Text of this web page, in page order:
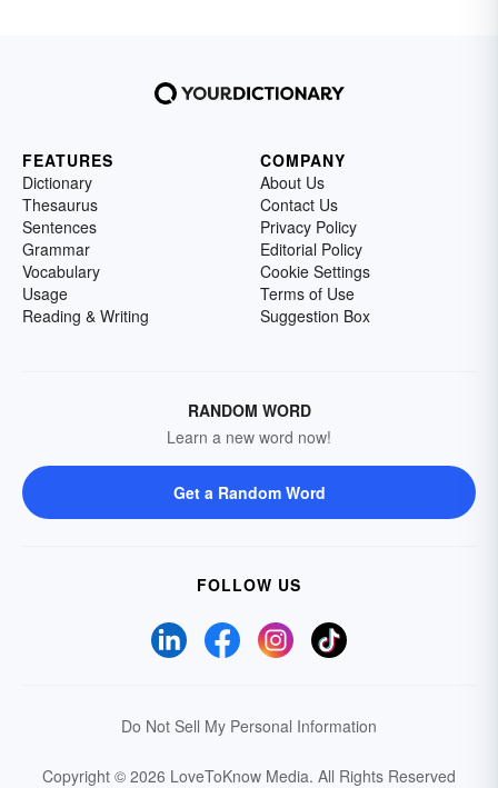
FEATURES
Dictionary
Thesaurus
Sentences
Grammar
Vocabulary
Usage
Reading & Writing
COMPANY
About Us
Contact Us
Privacy Policy
Editorial Policy
Cookie Settings
Terms of Use
Suggestion Box
RANDOM WORD
Learn a new word now!
Get a Random Word
FOLLOW US
Do Not Sell My Personal Information
Copyright © 2026 LoveToKnow Media. All Rights Reserved